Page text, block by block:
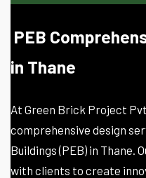
PEB
in Thane
At Green Brick Project
comprehensive design
Buildings (PEB) in Thane.
with clients to create